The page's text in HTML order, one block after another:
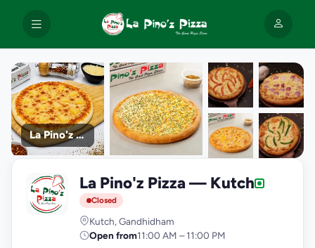
La Pino'z Pizza
photos
L La Pino'z Pizza — Kutch
Closed
Kutch, Gandhidham
Open from11:00 AM – 11:00 PM